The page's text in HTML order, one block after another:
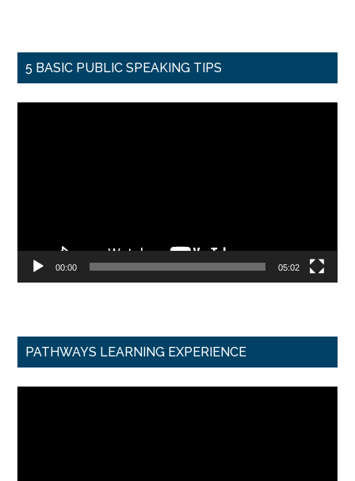
5 BASIC PUBLIC SPEAKING TIPS
00:00 05:02
PATHWAYS LEARNING EXPERIENCE